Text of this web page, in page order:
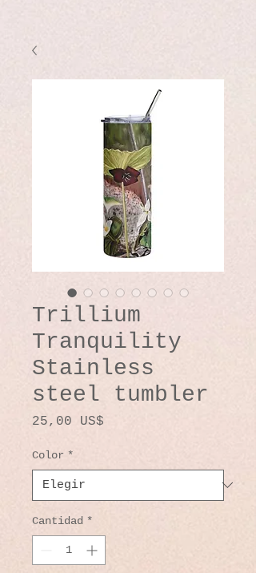
Trillium
Tranquility
Stainless
steel tumbler
25,00 US$
Color *
Cantidad *